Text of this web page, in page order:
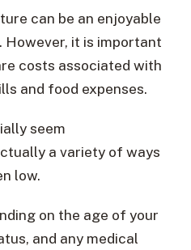
can be an enjoyable
However, it is important
costs associated with
and food expenses.
seem
a variety of ways
low.
on the age of your
and any medical